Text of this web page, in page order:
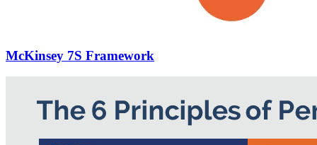
McKinsey 7S Framework